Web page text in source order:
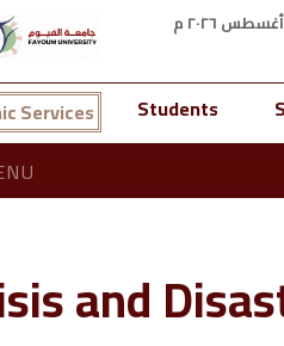
Services Students
and